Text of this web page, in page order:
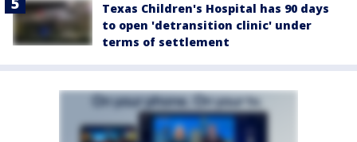
Texas Children's Hospital has 90 days
to open 'detransition clinic' under
terms of settlement